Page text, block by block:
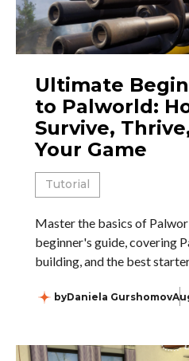
Ultimate
to Palworld:
Survive,
Your Game
Tutorial
Master the basics of
beginner's guide, covering
building, and the best
byDaniela Gurshomov